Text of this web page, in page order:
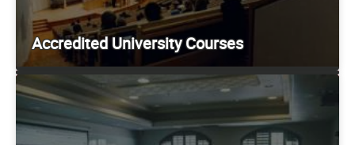
Accredited University Courses
Employer Information